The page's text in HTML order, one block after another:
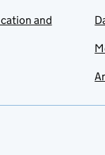
and